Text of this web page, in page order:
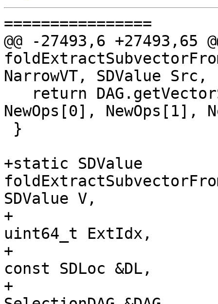
================
@@ -27493,6 +27493,65
NarrowVT, SDValue Src,
NewOps[0], NewOps[1],
+static SDValue
SDValue V,
+
uint64_t ExtIdx,
+
const SDLoc &DL,
+